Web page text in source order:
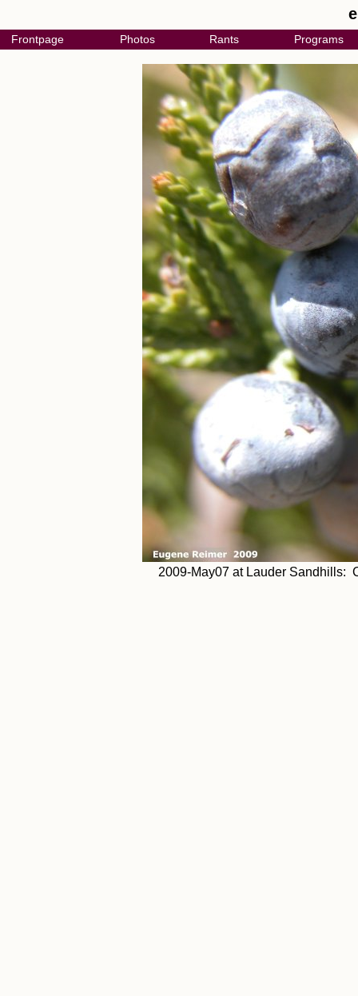
Frontpage Photos Rants Programs
2009-May07 at Lauder Sandhills: